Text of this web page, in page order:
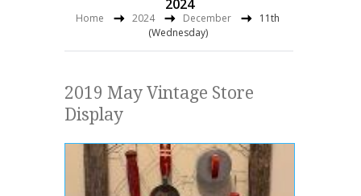
2024
Home 2024 December
11th
(Wednesday)
2019 May Vintage Store
Display